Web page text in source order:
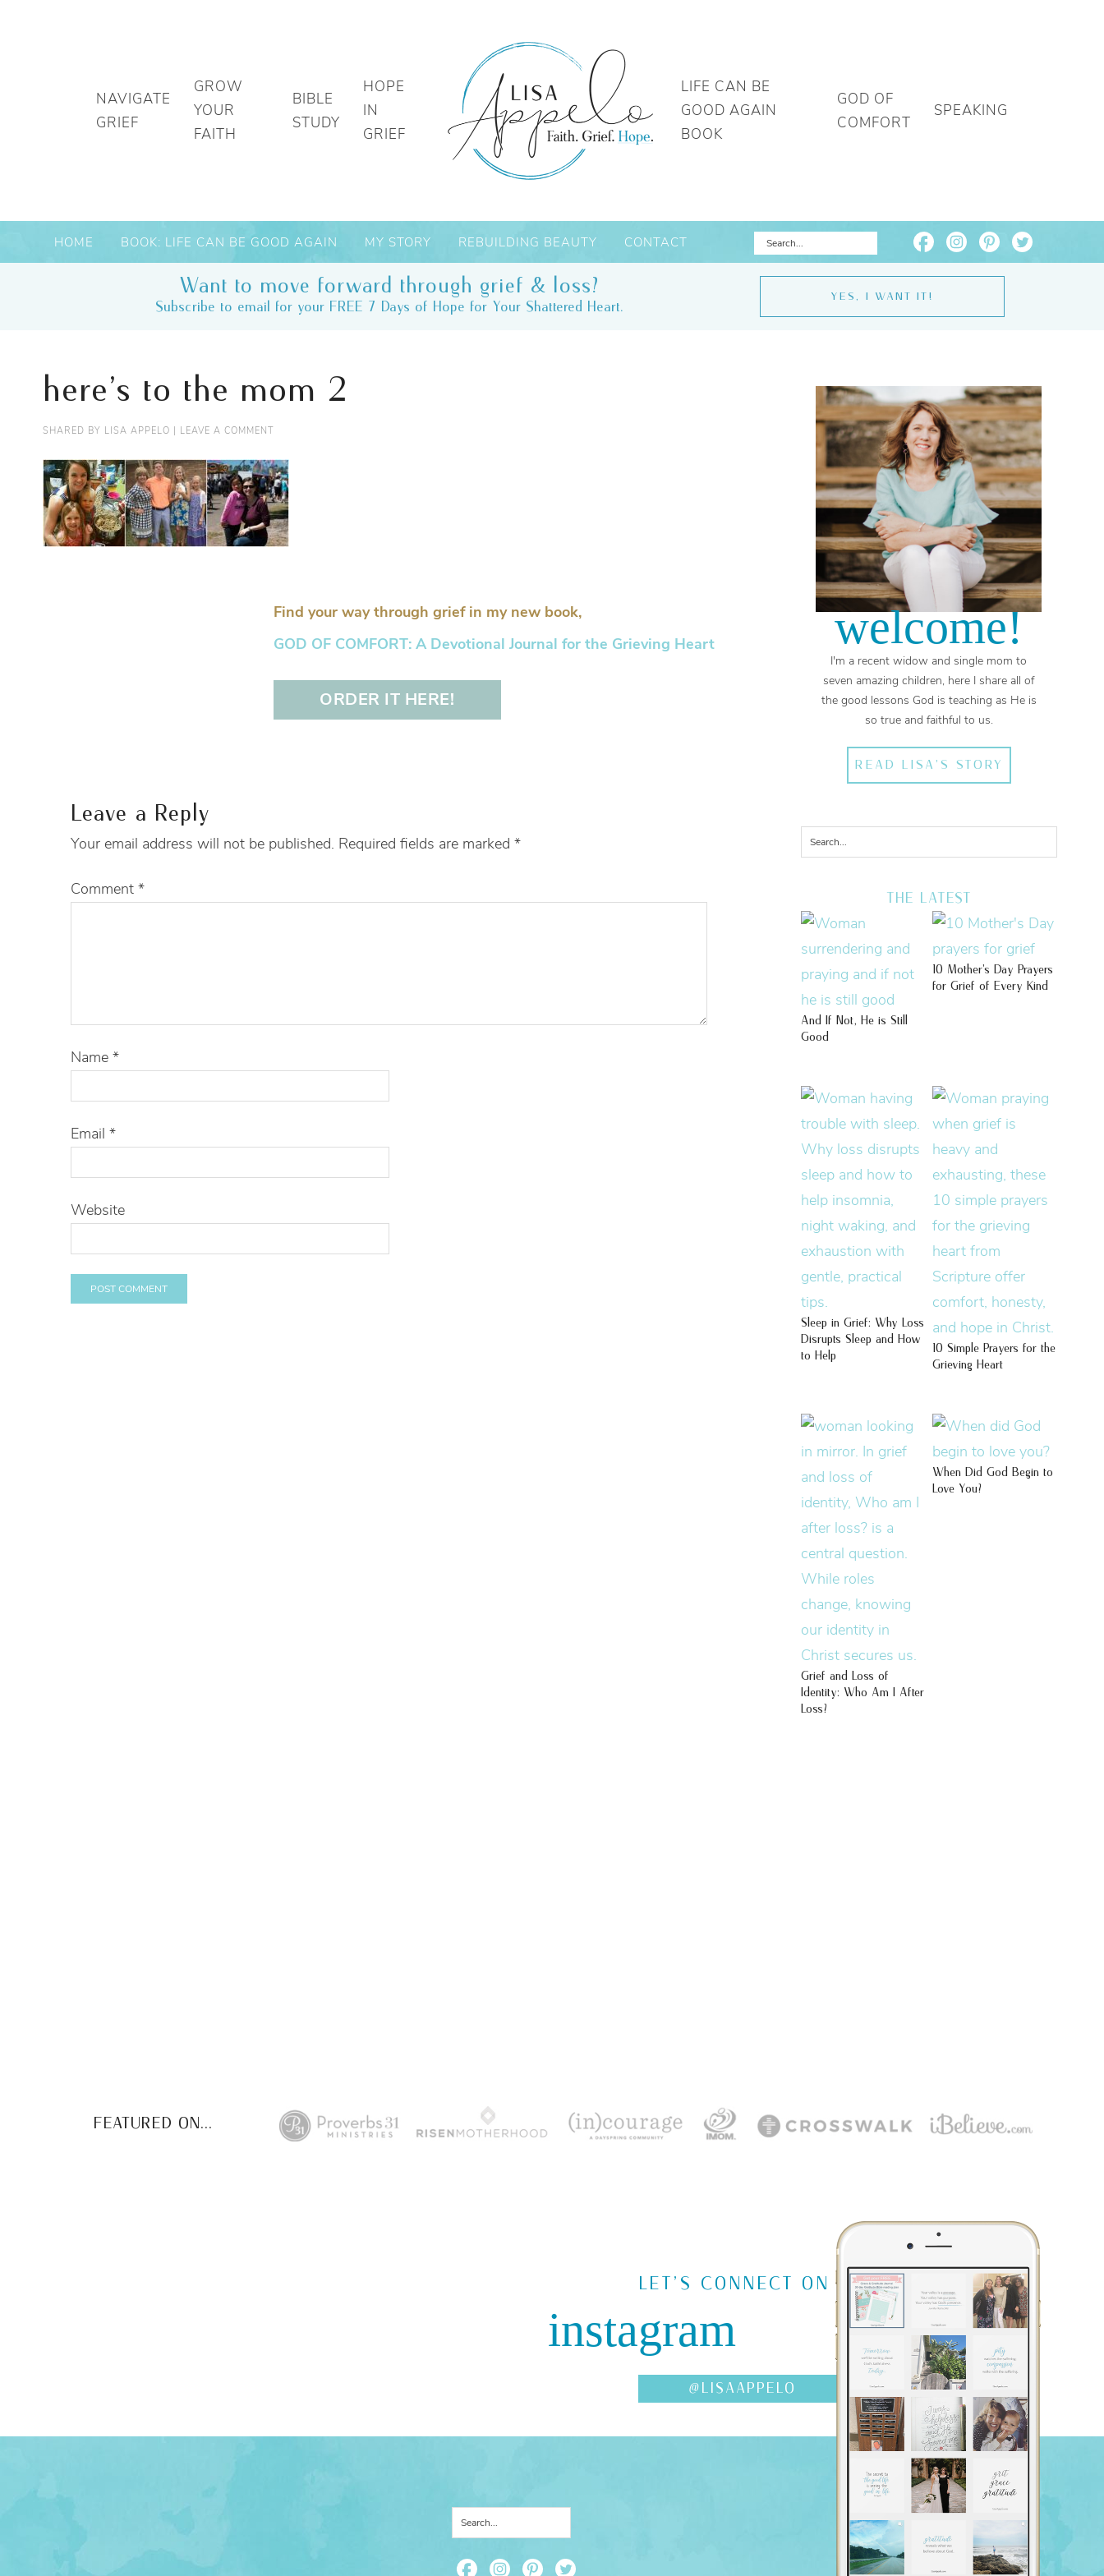
NAVIGATE
GRIEF
GROW
YOUR
FAITH
BIBLE
STUDY
HOPE
IN
GRIEF
LIFE CAN BE
GOOD AGAIN
BOOK
GOD OF
COMFORT
SPEAKING
HOME BOOK: LIFE CAN BE GOOD AGAIN MY STORY REBUILDING BEAUTY CONTACT
Want to move forward through grief & loss?
Subscribe to email for your FREE 7 Days of Hope for Your Shattered Heart.
YES, I WANT IT!
here’s to the mom 2
SHARED BY LISA APPELO LEAVE A COMMENT
Find your way through grief in my new book,
GOD OF COMFORT: A Devotional Journal for the Grieving Heart
ORDER IT HERE!
Leave a Reply
Your email address will not be published. Required fields are marked *
Comment *
Name *
Email *
Website
welcome!
I'm a recent widow and single mom to
seven amazing children, here I share all of
the good lessons God is teaching as He is
so true and faithful to us.
READ LISA'S STORY
THE LATEST
And If Not, He is Still
Good
10 Mother’s Day Prayers
for Grief of Every Kind
Sleep in Grief: Why Loss
Disrupts Sleep and How
to Help
10 Simple Prayers for the
Grieving Heart
Grief and Loss of
Identity: Who Am I After
Loss?
When Did God Begin to
Love You?
FEATURED ON...
LET'S CONNECT ON
instagram
@LISAAPPELO